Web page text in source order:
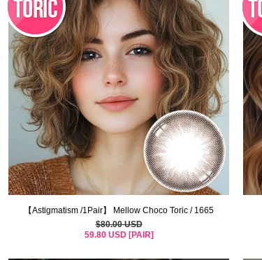
【Astigmatism /1Pair】 Mellow Choco Toric / 1665
$80.00 USD
59.80 USD [PAIR]